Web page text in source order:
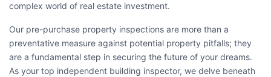
complex world of real estate investment.
Our pre-purchase property inspections are more than a
preventative measure against potential property pitfalls; they
are a fundamental step in securing the future of your dreams.
As your top independent building inspector, we delve beneath